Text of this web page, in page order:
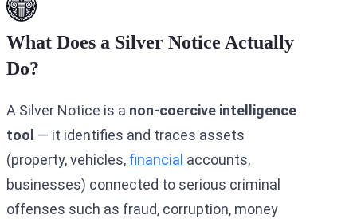
What Does a Silver Notice Actually
Do?
A Silver Notice is a non-coercive intelligence
tool — it identifies and traces assets
(property, vehicles, financial accounts,
businesses) connected to serious criminal
offenses such as fraud, corruption, money